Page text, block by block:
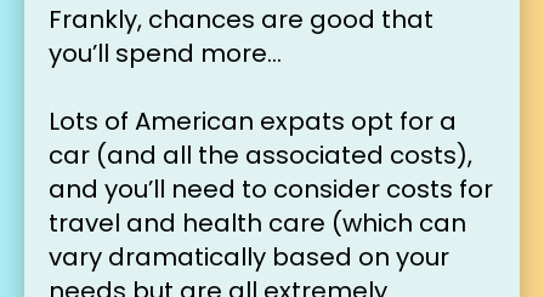
Frankly, chances are good that
you’ll spend more…
Lots of American expats opt for a
car (and all the associated costs),
and you’ll need to consider costs for
travel and health care (which can
vary dramatically based on your